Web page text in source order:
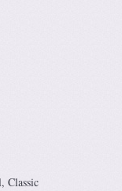
Classic